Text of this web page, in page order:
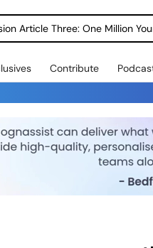
Article Three: One Million
Contribute